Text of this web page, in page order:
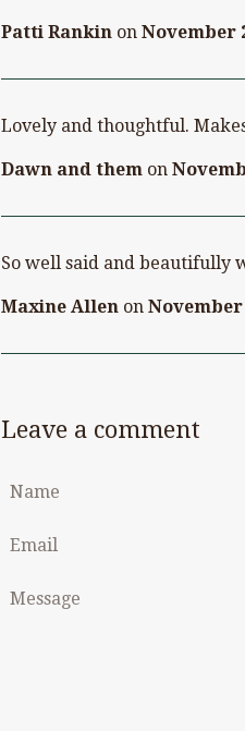
Patti Rankin on November
Lovely and thoughtful.
Dawn and them on
So well said and beautifully
Maxine Allen on November
Leave a comment
Name
Email
Message